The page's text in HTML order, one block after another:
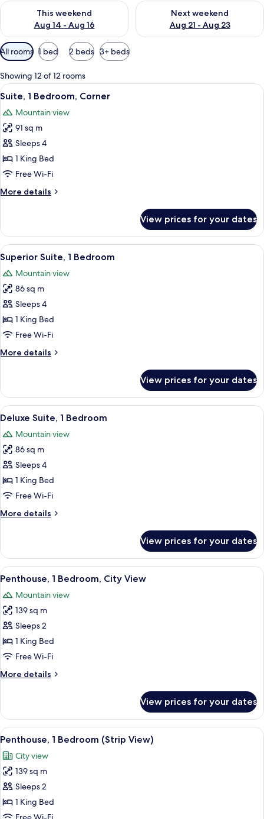
This weekend
Aug 14 - Aug 16
Check availability for this weekend Aug 14 - Aug 16
Next weekend
Aug 21 - Aug 23
Check availability for next
Available
filters
for
rooms
All rooms 1 bed 2 beds 3+ beds
Showing 12 of 12 rooms
View
all
photos
for
Suite,
1
Bedroom,
A high-rise hotel with a prominent
5
Suite, 1 Bedroom, Corner
Mountain view
91 sq m
Sleeps 4
1 King Bed
Free Wi-Fi
More details
More
1
Bedroom,
Corner
View prices for your dates
View
all
photos
for
Superior
Suite,
1
A hotel room with a large window
6
Superior Suite, 1 Bedroom
Mountain view
86 sq m
Sleeps 4
1 King Bed
Free Wi-Fi
More details
More
Suite,
Bedroom
View prices for your dates
View
all
photos
for
Deluxe
Suite,
1
A high-rise hotel with a prominent
6
Deluxe Suite, 1 Bedroom
Mountain view
86 sq m
Sleeps 4
1 King Bed
Free Wi-Fi
More details
More
Suite,
Bedroom
View prices for your dates
View
all
photos
for
Penthouse,
1
Bedroom,
View
A modern living room with a large
7
Penthouse, 1 Bedroom, City View
Mountain view
139 sq m
Sleeps 2
1 King Bed
Free Wi-Fi
More details
More
1
Bedroom,
City
View prices for your dates
View
all
photos
for
Penthouse,
1
Bedroom
A high-rise hotel with a prominent
8
Penthouse, 1 Bedroom (Strip View)
City view
139 sq m
Sleeps 2
1 King Bed